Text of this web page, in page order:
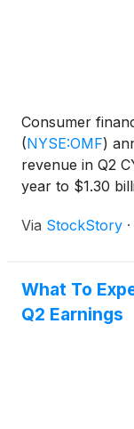
Consumer
(NYSE:OMF)
revenue in Q2
year to $1.30
Via StockStory ·
What To
Q2 Earnings